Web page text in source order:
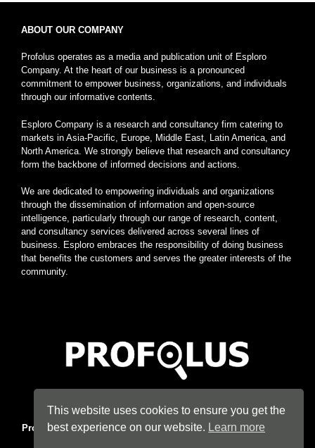
ABOUT OUR COMPANY
Profolus operates as a media and publication unit of Esploro
Company. At the heart of our business is a pronounced
commitment to empower business, organizations, and individuals
through our informative contents.
Esploro Company is a research and consultancy firm catering to
markets in Asia-Pacific, Europe, Middle East, Latin America, and
North America. We strongly believe that research and consultancy
form the backbone of informed decisions and actions.
We are dedicated to empowering individuals and organizations
through the dissemination of information and open-source
intelligence, particularly through our range of research, content,
and consultancy services delivered across several lines of
business. Esploro embraces the responsibility of doing business
that benefits the customers and serves the greater interests of the
community.
Profolus. Information Hub. An imprint ofEsploro Company
This website uses cookies to ensure you get the
best experience on our website. Learn more